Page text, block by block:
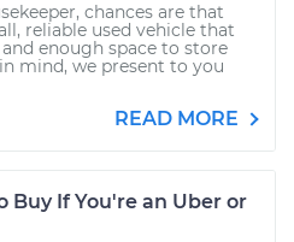
chances are that
reliable used vehicle that
enough space to store
mind, we present to you
READ MORE
Buy If You're an Uber or